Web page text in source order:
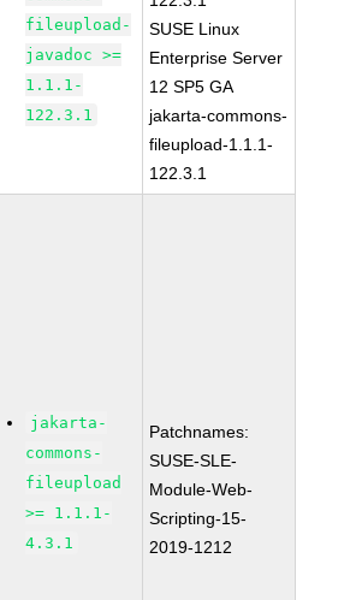
fileupload-
javadoc >=
1.1.1-
122.3.1
SUSE Linux
Enterprise Server
12 SP5 GA
jakarta-commons-
fileupload-1.1.1-
122.3.1
jakarta-
commons-
fileupload
>= 1.1.1-
4.3.1
Patchnames:
SUSE-SLE-
Module-Web-
Scripting-15-
2019-1212